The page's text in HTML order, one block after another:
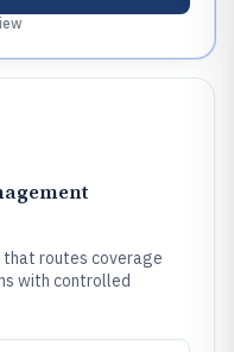
routes coverage
with controlled